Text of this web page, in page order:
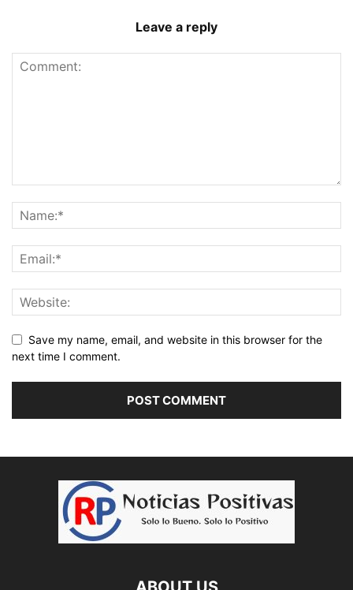
Leave a reply
Save my name, email, and website in this browser for the
next time I comment.